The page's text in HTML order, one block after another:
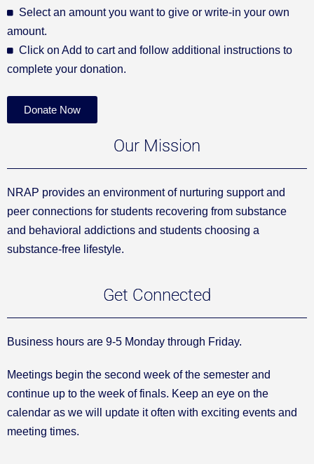
Select an amount you want to give or write-in your own
amount.
Click on Add to cart and follow additional instructions to
complete your donation.
Donate Now
Our Mission
NRAP provides an environment of nurturing support and
peer connections for students recovering from substance
and behavioral addictions and students choosing a
substance-free lifestyle.
Get Connected
Business hours are 9-5 Monday through Friday.
Meetings begin the second week of the semester and
continue up to the week of finals. Keep an eye on the
calendar as we will update it often with exciting events and
meeting times.